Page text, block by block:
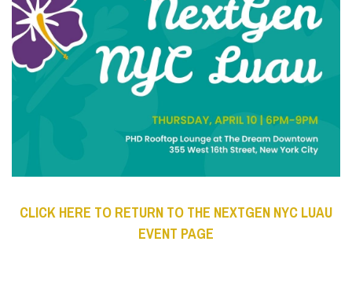
CLICK HERE TO RETURN TO THE NEXTGEN NYC LUAU
EVENT PAGE